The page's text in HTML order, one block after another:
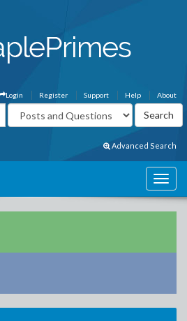
About
Help
Support
Register
Login
Advanced Search